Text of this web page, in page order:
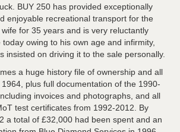
BUY 250 has provided exceptionally
enjoyable recreational transport for the
for 35 years and is very reluctantly
owing to his own age and infirmity,
insisted on driving it to the sale personally.
a huge history file of ownership and all
plus full documentation of the 1990-
invoices and photographs, and all
test certificates from 1992-2012. By
a total of £32,000 had been spent and an